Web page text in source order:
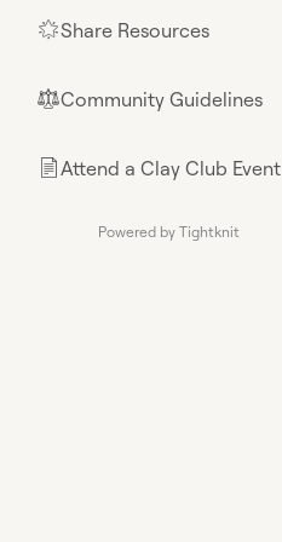
🌟Share Resources
⚖︎Community Guidelines
📄Attend a Clay Club Event
Powered by Tightknit